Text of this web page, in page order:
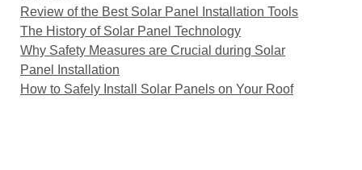
Review of the Best Solar Panel Installation Tools
The History of Solar Panel Technology
Why Safety Measures are Crucial during Solar
Panel Installation
How to Safely Install Solar Panels on Your Roof